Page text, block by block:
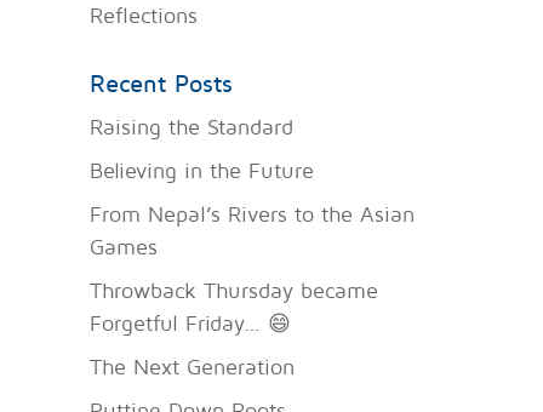
Reflections
Recent Posts
Raising the Standard
Believing in the Future
From Nepal’s Rivers to the Asian
Games
Throwback Thursday became
Forgetful Friday… 😄
The Next Generation